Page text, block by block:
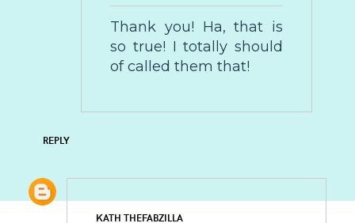
Thank you! Ha, that is
so true! I totally should
of called them that!
REPLY
KATH THEFABZILLA